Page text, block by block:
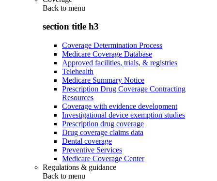
Back to menu
section title h3
Coverage Determination Process
Medicare Coverage Database
Approved facilities, trials, & registries
Telehealth
Medicare Summary Notice
Prescription Drug Coverage Contracting
Resources
Coverage with evidence development
Investigational device exemption studies
Prescription drug coverage
Drug coverage claims data
Dental coverage
Preventive Services
Medicare Coverage Center
Regulations & guidance
Back to menu